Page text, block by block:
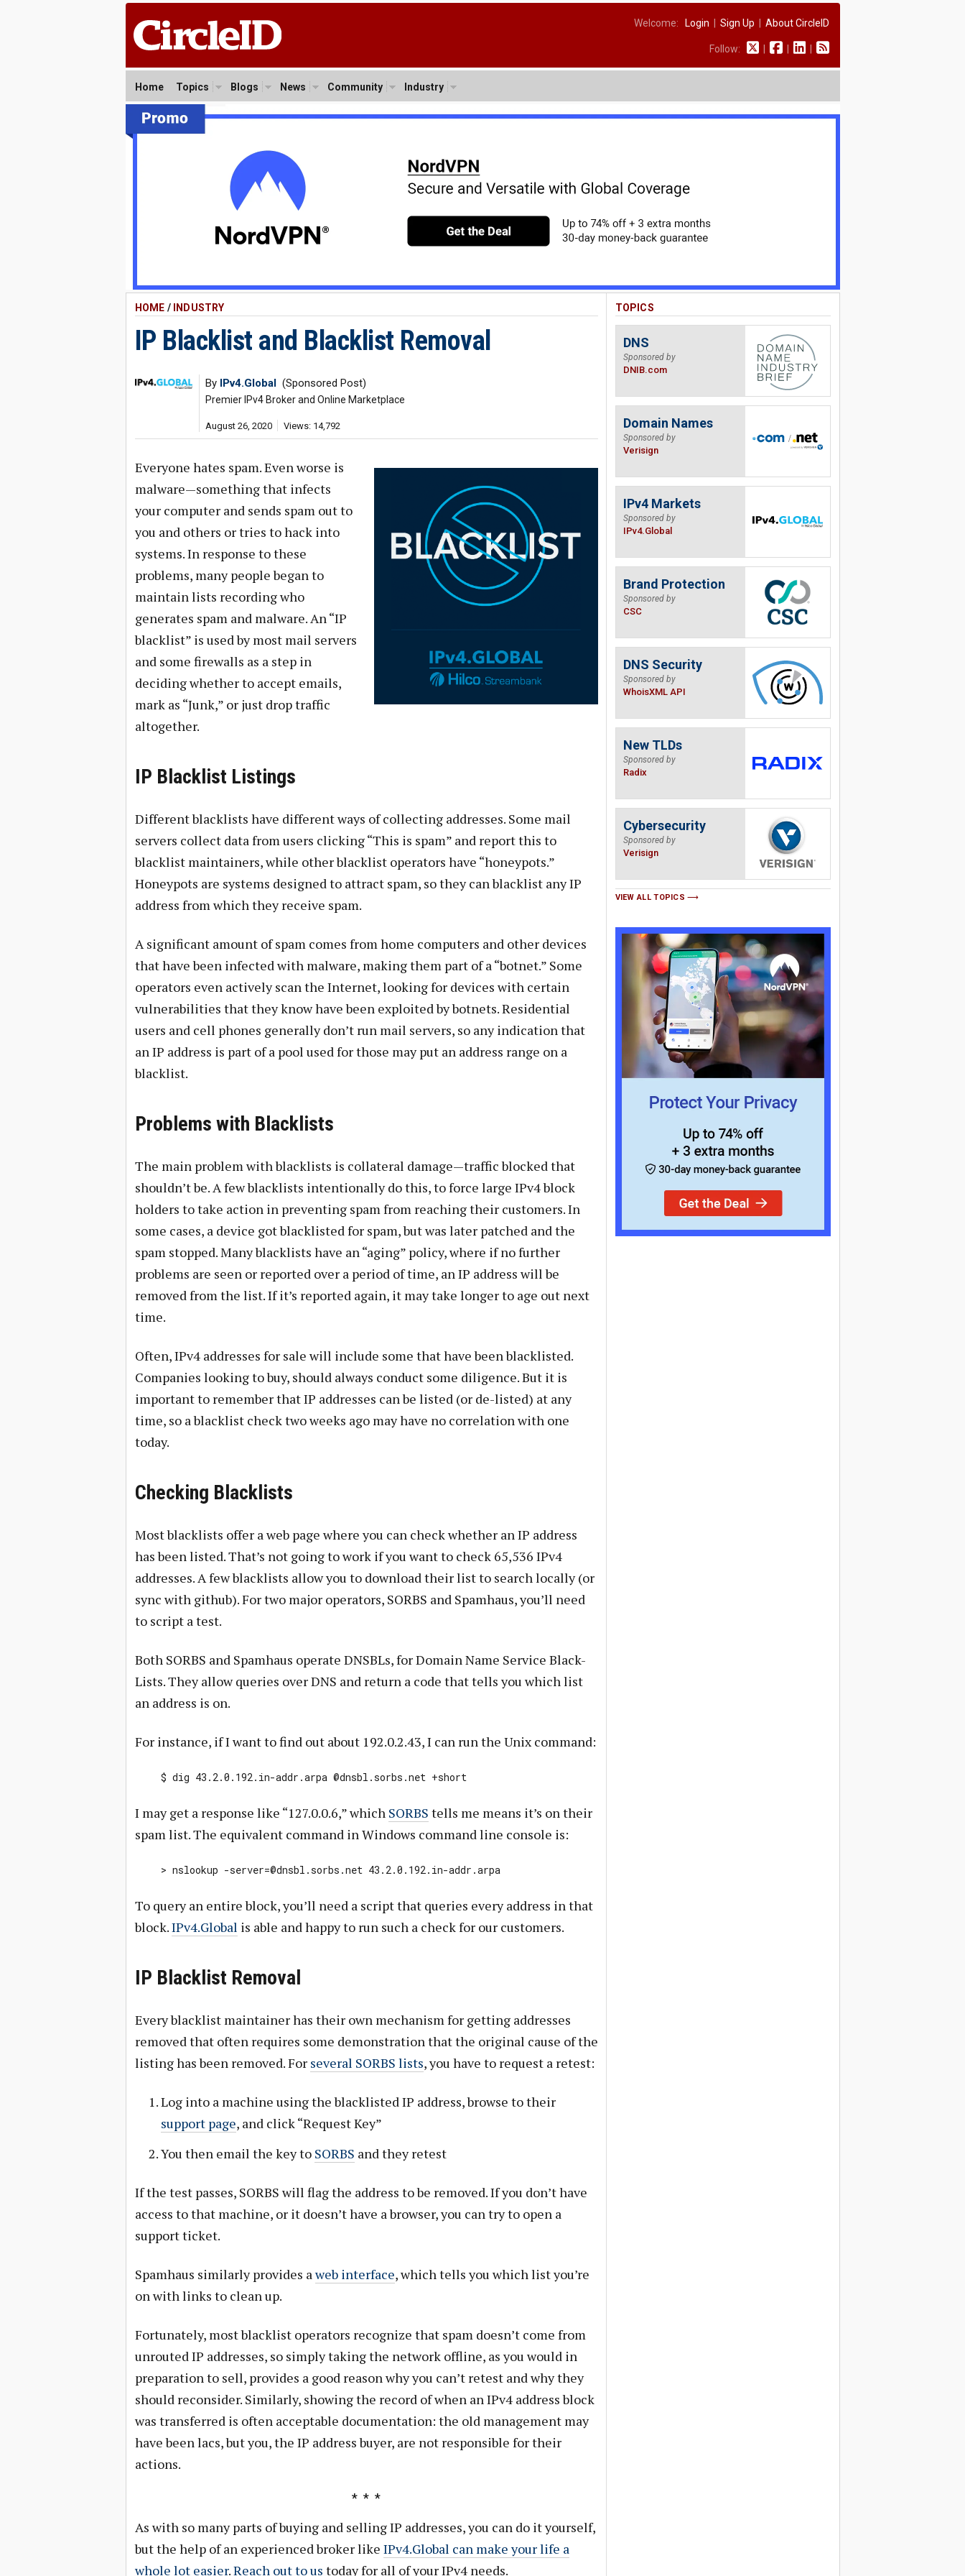
Welcome: Login Sign Up About CircleID
Follow:
Home Topics Blogs News Community Industry
HOME / INDUSTRY
IP Blacklist and Blacklist Removal
By IPv4.Global(Sponsored Post)
Premier IPv4 Broker and Online Marketplace
August 26, 2020 Views: 14,792
Everyone hates spam. Even worse is
malware—something that infects
your computer and sends spam out to
you and others or tries to hack into
systems. In response to these
problems, many people began to
maintain lists recording who
generates spam and malware. An “IP
blacklist” is used by most mail servers
and some firewalls as a step in
deciding whether to accept emails,
mark as “Junk,” or just drop traffic
altogether.
IP Blacklist Listings
Different blacklists have different ways of collecting addresses. Some mail
servers collect data from users clicking “This is spam” and report this to
blacklist maintainers, while other blacklist operators have “honeypots.”
Honeypots are systems designed to attract spam, so they can blacklist any IP
address from which they receive spam.
A significant amount of spam comes from home computers and other devices
that have been infected with malware, making them part of a “botnet.” Some
operators even actively scan the Internet, looking for devices with certain
vulnerabilities that they know have been exploited by botnets. Residential
users and cell phones generally don’t run mail servers, so any indication that
an IP address is part of a pool used for those may put an address range on a
blacklist.
Problems with Blacklists
The main problem with blacklists is collateral damage—traffic blocked that
shouldn’t be. A few blacklists intentionally do this, to force large IPv4 block
holders to take action in preventing spam from reaching their customers. In
some cases, a device got blacklisted for spam, but was later patched and the
spam stopped. Many blacklists have an “aging” policy, where if no further
problems are seen or reported over a period of time, an IP address will be
removed from the list. If it’s reported again, it may take longer to age out next
time.
Often, IPv4 addresses for sale will include some that have been blacklisted.
Companies looking to buy, should always conduct some diligence. But it is
important to remember that IP addresses can be listed (or de-listed) at any
time, so a blacklist check two weeks ago may have no correlation with one
today.
Checking Blacklists
Most blacklists offer a web page where you can check whether an IP address
has been listed. That’s not going to work if you want to check 65,536 IPv4
addresses. A few blacklists allow you to download their list to search locally (or
sync with github). For two major operators, SORBS and Spamhaus, you’ll need
to script a test.
Both SORBS and Spamhaus operate DNSBLs, for Domain Name Service Black-
Lists. They allow queries over DNS and return a code that tells you which list
an address is on.
For instance, if I want to find out about 192.0.2.43, I can run the Unix command:
$ dig 43.2.0.192.in-addr.arpa @dnsbl.sorbs.net +short
I may get a response like “127.0.0.6,” which SORBS tells me means it’s on their
spam list. The equivalent command in Windows command line console is:
> nslookup -server=@dnsbl.sorbs.net43.2.0.192.in-addr.arpa
To query an entire block, you’ll need a script that queries every address in that
block.IPv4.Global is able and happy to run such a check for our customers.
IP Blacklist Removal
Every blacklist maintainer has their own mechanism for getting addresses
removed that often requires some demonstration that the original cause of the
listing has been removed. For several SORBS lists, you have to request a retest:
Log into a machine using the blacklisted IP address, browse to their
support page, and click “Request Key”
You then email the key to SORBS and they retest
If the test passes, SORBS will flag the address to be removed. If you don’t have
access to that machine, or it doesn’t have a browser, you can try to open a
support ticket.
Spamhaus similarly provides aweb interface, which tells you which list you’re
on with links to clean up.
Fortunately, most blacklist operators recognize that spam doesn’t come from
unrouted IP addresses, so simply taking the network offline, as you would in
preparation to sell, provides a good reason why you can’t retest and why they
should reconsider. Similarly, showing the record of when an IPv4 address block
was transferred is often acceptable documentation: the old management may
have been lacs, but you, the IP address buyer, are not responsible for their
actions.
As with so many parts of buying and selling IP addresses, you can do it yourself,
but the help of an experienced broker like IPv4.Global can make your life a
whole lot easier.Reach out to us today for all of your IPv4 needs.
TOPICS
DNS
Sponsored by
DNIB.com
Domain Names
Sponsored by
Verisign
IPv4 Markets
Sponsored by
IPv4.Global
Brand Protection
Sponsored by
CSC
DNS Security
Sponsored by
WhoisXML API
New TLDs
Sponsored by
Radix
Cybersecurity
Sponsored by
Verisign
VIEW ALL TOPICS